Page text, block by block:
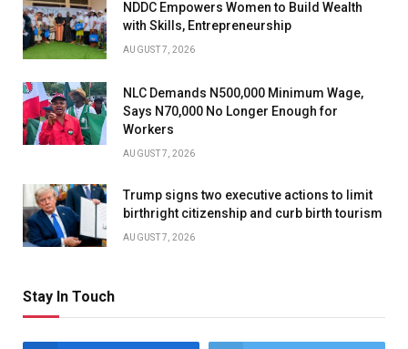
NDDC Empowers Women to Build Wealth
with Skills, Entrepreneurship
AUGUST 7, 2026
NLC Demands N500,000 Minimum Wage,
Says N70,000 No Longer Enough for
Workers
AUGUST 7, 2026
Trump signs two executive actions to limit
birthright citizenship and curb birth tourism
AUGUST 7, 2026
Stay In Touch